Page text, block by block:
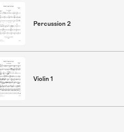
Percussion 2
Violin 1